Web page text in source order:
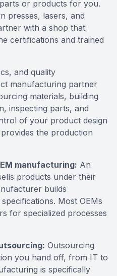
or products for you.
presses, lasers, and
with a shop that
certifications and trained
and quality
manufacturing partner
materials, building
inspecting parts, and
of your product design
the production
manufacturing: An
products under their
builds
Most OEMs
for specialized processes
Outsourcing
you hand off, from IT to
is specifically